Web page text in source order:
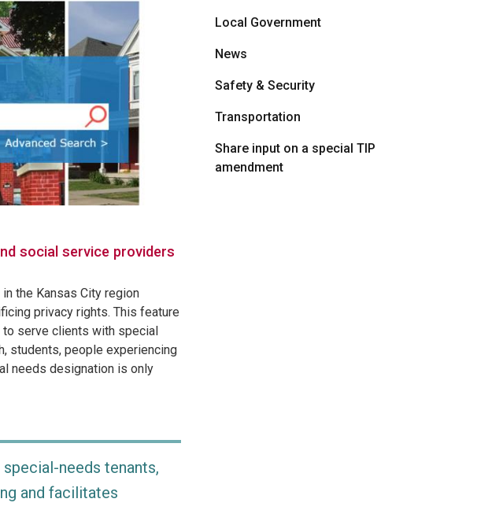
Local Government
News
Safety & Security
Transportation
Share input on a special TIP
amendment
social service providers
the Kansas City region
privacy rights. This feature
serve clients with special
students, people experiencing
needs designation is only
needs tenants,
and facilitates